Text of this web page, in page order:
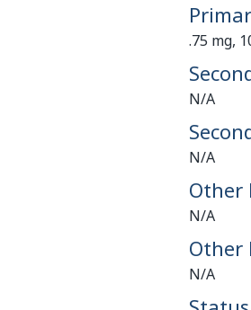
.75 mg,
N/A
N/A
Other
N/A
Other
N/A